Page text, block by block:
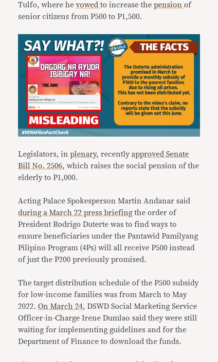
Tulfo, where hevowedto increase thepensionof
senior citizens from P500 to P1,500.
Legislators, inplenary, recentlyapprovedSenate
Bill No. 2506, which raises the social pension of the
elderly to P1,000.
Acting Palace Spokesperson Martin Andanar said
during a March 22 press briefing the order of
President Rodrigo Duterte was to find ways to
ensure beneficiaries under the Pantawid Pamilyang
Pilipino Program (4Ps) will all receive P500 instead
of just the P200 previously promised.
The target distribution schedule of the P500 subsidy
for low-income families was from March to May
2022.On March 24, DSWD Social Marketing Service
Officer-in-Charge Irene Dumlao said they were still
waiting for implementing guidelines and for the
Department of Finance to download the funds.